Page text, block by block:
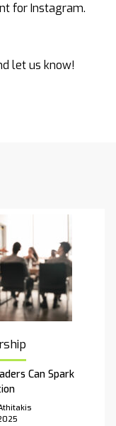
for Instagram.
let us know!
Can Spark